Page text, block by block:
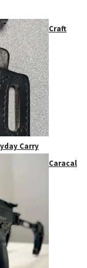
Craft
Carry
Caracal